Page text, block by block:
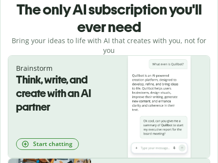
The only AI subscription you'll
ever need
Bring your ideas to life with AI that creates with you, not for
you
Brainstorm
Think, write, and
create with an AI
partner
Start chatting